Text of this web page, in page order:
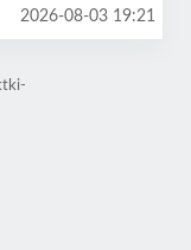
2026-08-03 19:21